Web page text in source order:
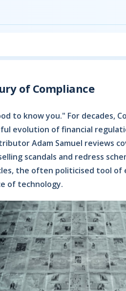
of Compliance
to know you." For decades,
evolution of financial
Adam Samuel reviews
scandals and redress
the often politicised tool
of technology.